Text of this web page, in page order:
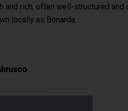
and rich, often well-structured and
locally as Bonarda.